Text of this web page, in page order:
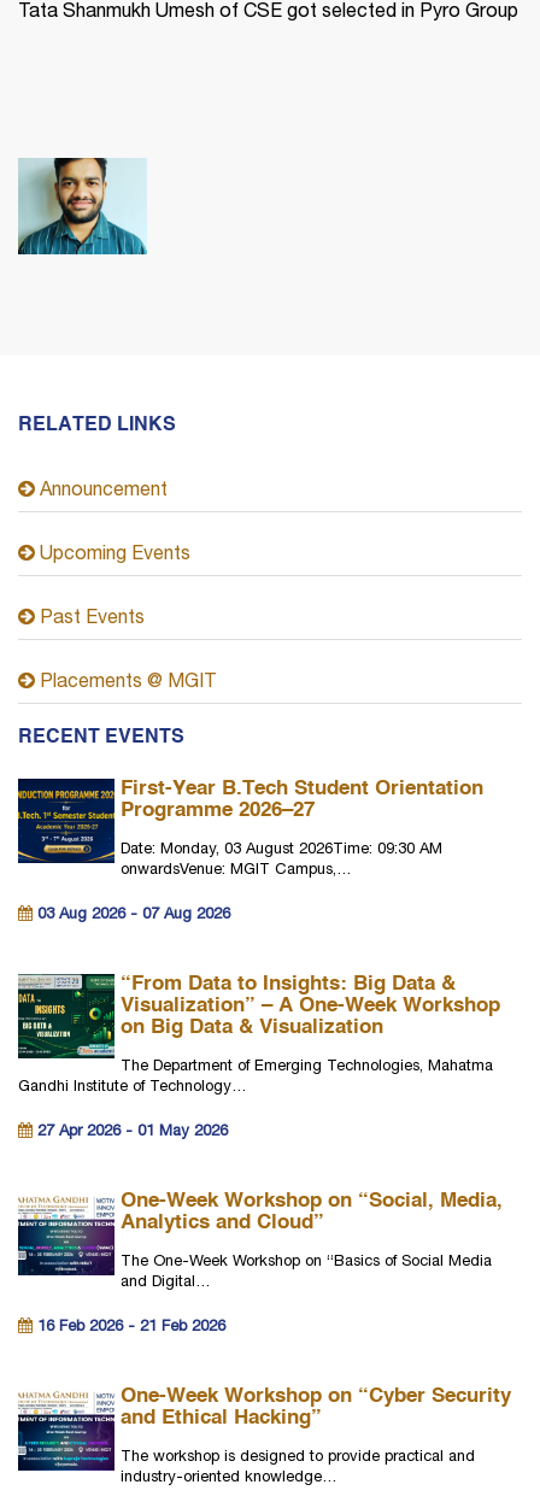
Tata Shanmukh Umesh of CSE got selected in Pyro Group
RELATED LINKS
Announcement
Upcoming Events
Past Events
Placements @ MGIT
RECENT EVENTS
First-Year B.Tech Student Orientation
Programme 2026–27
Date: Monday, 03 August 2026Time: 09:30 AM
onwardsVenue: MGIT Campus,…
03 Aug 2026 - 07 Aug 2026
“From Data to Insights: Big Data &
Visualization” – A One-Week Workshop
on Big Data & Visualization
The Department of Emerging Technologies, Mahatma
Gandhi Institute of Technology…
27 Apr 2026 - 01 May 2026
One-Week Workshop on “Social, Media,
Analytics and Cloud”
The One-Week Workshop on “Basics of Social Media
and Digital…
16 Feb 2026 - 21 Feb 2026
One-Week Workshop on “Cyber Security
and Ethical Hacking”
The workshop is designed to provide practical and
industry-oriented knowledge…